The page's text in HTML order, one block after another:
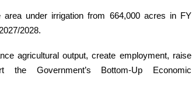
under irrigation from 664,000 acres in FY
2028.
agricultural output, create employment, raise
the Government’s Bottom-Up Economic